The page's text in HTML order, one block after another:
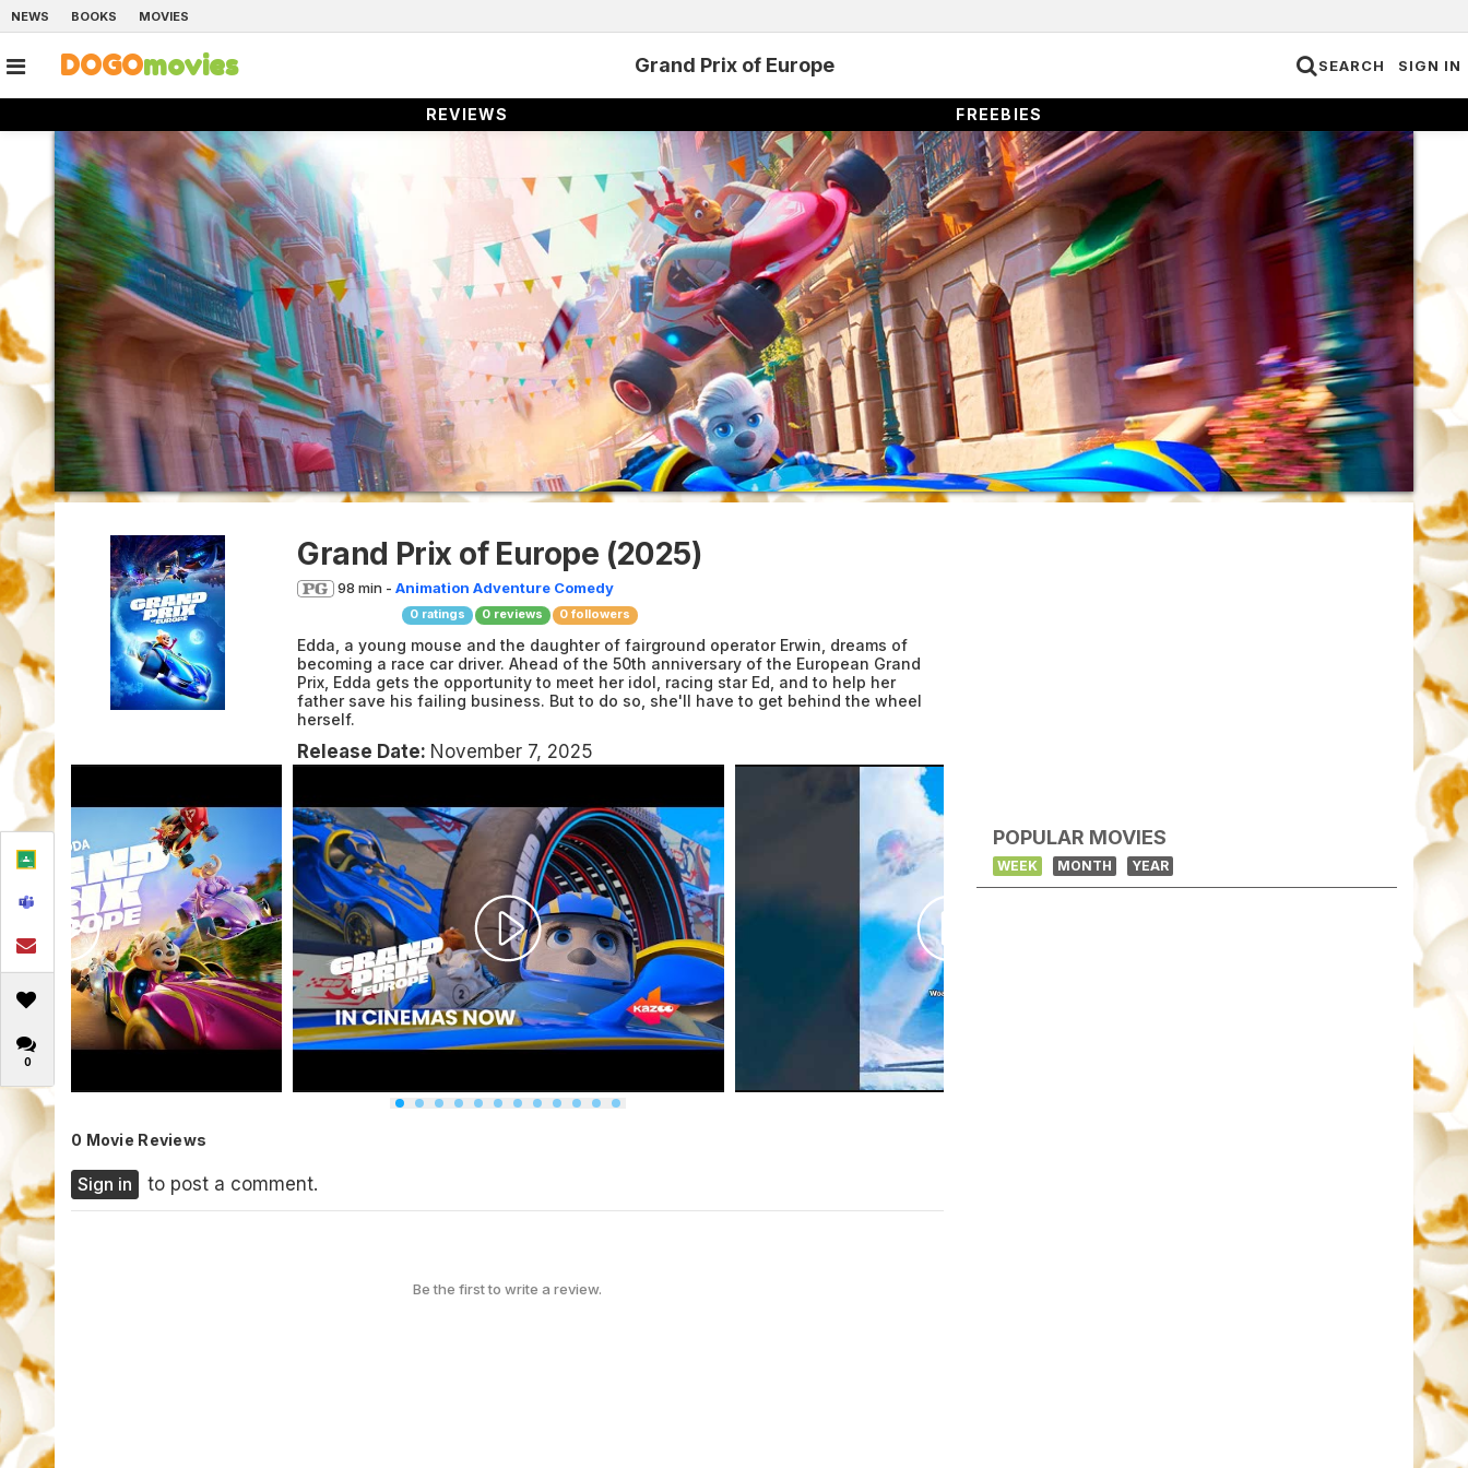
NEWS BOOKS MOVIES
DOGOmovies Grand Prix of Europe SIGN IN
SEARCH
REVIEWS FREEBIES
Grand Prix of Europe (2025)
98 min -Animation Adventure Comedy
0ratings 0 reviews 0 followers
0
Edda, a young mouse and the daughter of fairground operator Erwin, dreams of
becoming a race car driver. Ahead of the 50th anniversary of the European Grand
Prix, Edda gets the opportunity to meet her idol, racing star Ed, and to help her
father save his failing business. But to do so, she'll have to get behind the wheel
herself.
Release Date: November 7, 2025
0 Movie Reviews
Sign in to post a comment.
Be the first to write a review.
POPULAR MOVIES
WEEK MONTH YEAR